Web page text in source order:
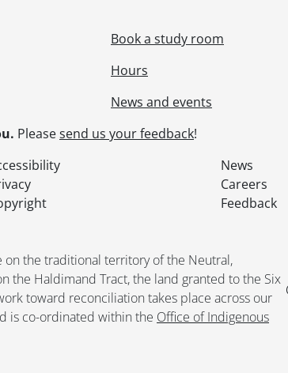
Book a study room
Hours
News and events
Pleasesend us your feedback!
News
Careers
Feedback
on the traditional territory of the Neutral,
the Haldimand Tract, the land granted to the Six
toward reconciliation takes place across our
is co-ordinated within the Office of Indigenous